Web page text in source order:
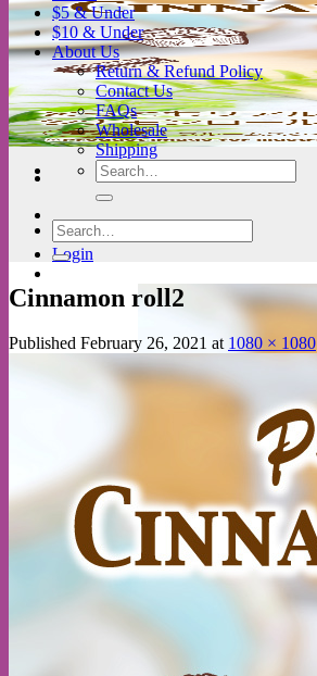
Login
$5 & Under
$10 & Under
About Us
Return & Refund Policy
Contact Us
FAQs
Wholesale
Shipping
Search
for:
Search
for:
Cinnamon roll2
Published February 26, 2021 at 1080 × 1080